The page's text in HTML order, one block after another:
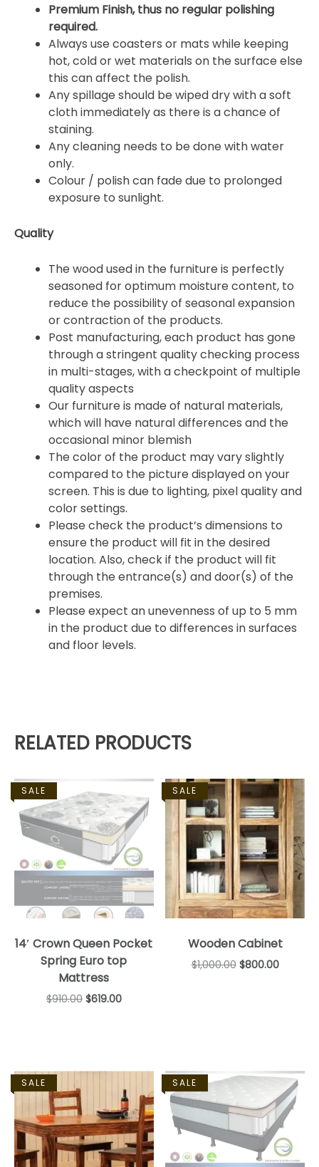
Premium Finish, thus no regular polishing
required.
Always use coasters or mats while keeping
hot, cold or wet materials on the surface else
this can affect the polish.
Any spillage should be wiped dry with a soft
cloth immediately as there is a chance of
staining.
Any cleaning needs to be done with water
only.
Colour / polish can fade due to prolonged
exposure to sunlight.
Quality
The wood used in the furniture is perfectly
seasoned for optimum moisture content, to
reduce the possibility of seasonal expansion
or contraction of the products.
Post manufacturing, each product has gone
through a stringent quality checking process
in multi-stages, with a checkpoint of multiple
quality aspects
Our furniture is made of natural materials,
which will have natural differences and the
occasional minor blemish
The color of the product may vary slightly
compared to the picture displayed on your
screen. This is due to lighting, pixel quality and
color settings.
Please check the product’s dimensions to
ensure the product will fit in the desired
location. Also, check if the product will fit
through the entrance(s) and door(s) of the
premises.
Please expect an unevenness of up to 5 mm
in the product due to differences in surfaces
and floor levels.
RELATED PRODUCTS
SALE
14′ Crown Queen Pocket
Spring Euro top
Mattress
$910.00 $619.00
SALE
Wooden Cabinet
$1,000.00 $800.00
SALE SALE